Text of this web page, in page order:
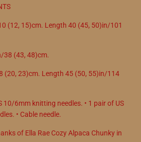
(12, 15)cm. Length 40 (45, 50)in/101
38 (43, 48)cm.
(20, 23)cm. Length 45 (50, 55)in/114
10/6mm knitting needles. • 1 pair of US
• Cable needle.
of Ella Rae Cozy Alpaca Chunky in